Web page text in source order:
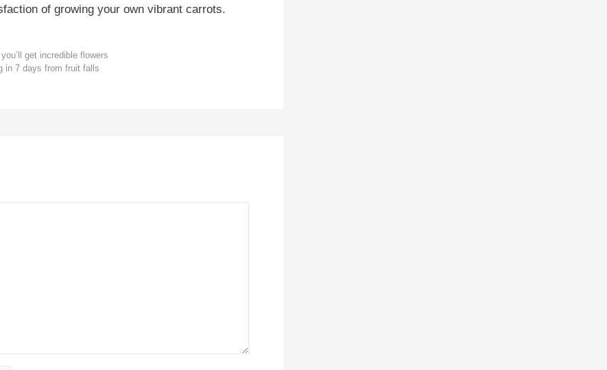
of growing your own vibrant carrots.
get incredible flowers
in 7 days from fruit falls